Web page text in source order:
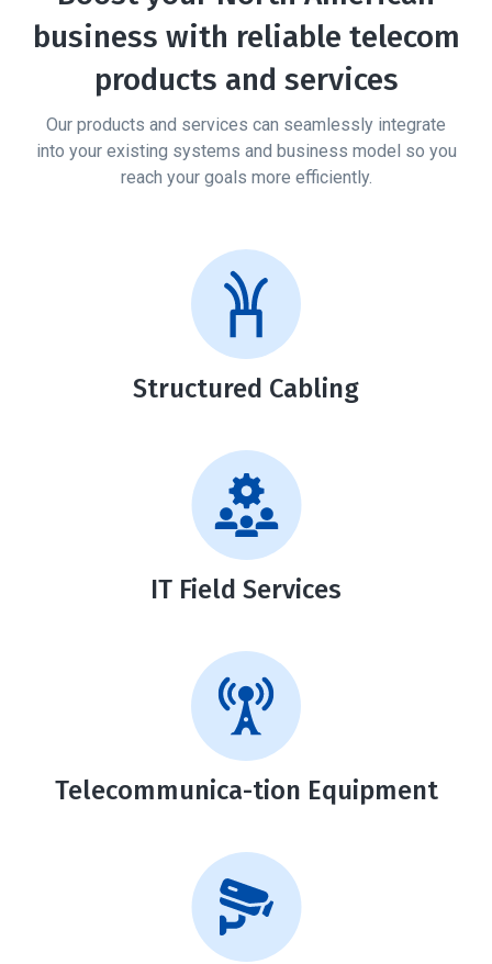
business with reliable telecom
products and services
Our products and services can seamlessly integrate
into your existing systems and business model so you
reach your goals more efficiently.
Structured Cabling
IT Field Services
Telecommunica-tion Equipment